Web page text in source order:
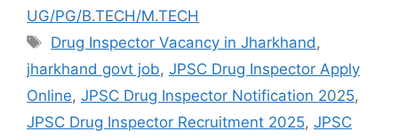
UG/PG/B.TECH/M.TECH
Drug Inspector Vacancy in Jharkhand,
jharkhand govt job, JPSC Drug Inspector Apply
Online, JPSC Drug Inspector Notification 2025,
JPSC Drug Inspector Recruitment 2025, JPSC